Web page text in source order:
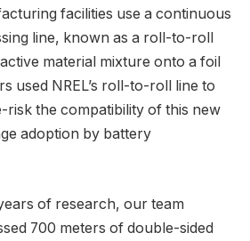
facilities use a continuous
line, known as a roll-to-roll
material mixture onto a foil
used NREL’s roll-to-roll line to
risk the compatibility of this new
adoption by battery
of research, our team
700 meters of double-sided